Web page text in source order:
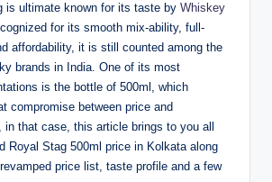
is ultimate known for its taste by Whiskey
for its smooth mix-ability, full-
affordability, it is still counted among the
brands in India. One of its most
is the bottle of 500ml, which
compromise between price and
in that case, this article brings to you all
Royal Stag 500ml price in Kolkata along
price list, taste profile and a few